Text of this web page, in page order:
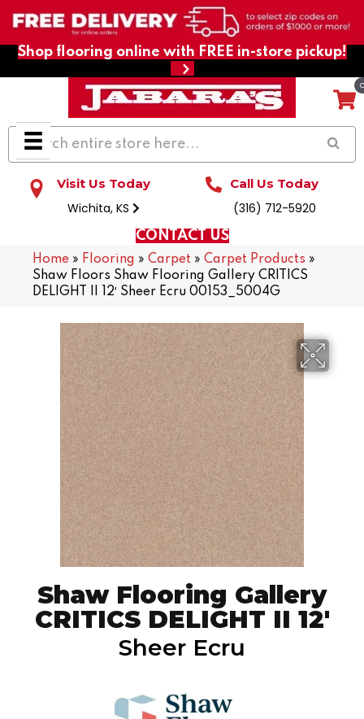
Shop flooring online with FREE in-store pickup!
Visit Us Today
Wichita, KS
Call Us Today
(316) 712-5920
CONTACT US
Home » Flooring » Carpet » Carpet Products »
Shaw Floors Shaw Flooring Gallery CRITICS
DELIGHT II 12′ Sheer Ecru 00153_5004G
Shaw Flooring Gallery
CRITICS DELIGHT II 12'
Sheer Ecru